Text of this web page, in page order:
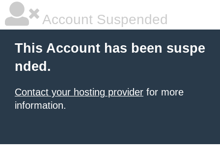
Account Suspended
This Account has been suspe
nded.
Contact your hosting provider for more
information.